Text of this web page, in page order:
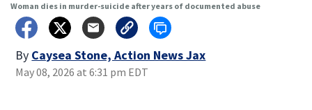
Woman dies in murder-suicide after years of documented abuse
By Caysea Stone, Action News Jax
May 08, 2026 at 6:31 pm EDT